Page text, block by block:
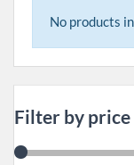
No products
Filter by price